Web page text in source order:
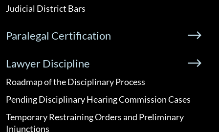
Judicial District Bars
Paralegal Certification
Lawyer Discipline
Roadmap of the Disciplinary Process
Pending Disciplinary Hearing Commission Cases
Temporary Restraining Orders and Preliminary
Injunctions